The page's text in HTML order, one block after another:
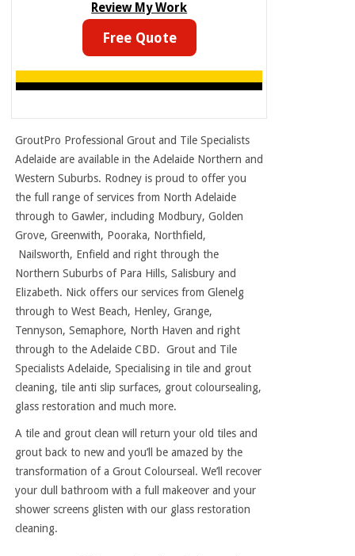
Review My Work
Free Quote
GroutPro Professional Grout and Tile Specialists
Adelaide are available in the Adelaide Northern and
Western Suburbs. Rodney is proud to offer you
the full range of services from North Adelaide
through to Gawler, including Modbury, Golden
Grove, Greenwith, Pooraka, Northfield,
Nailsworth, Enfield and right through the
Northern Suburbs of Para Hills, Salisbury and
Elizabeth. Nick offers our services from Glenelg
through to West Beach, Henley, Grange,
Tennyson, Semaphore, North Haven and right
through to the Adelaide CBD. Grout and Tile
Specialists Adelaide, Specialising in tile and grout
cleaning, tile anti slip surfaces, grout coloursealing,
glass restoration and much more.
A tile and grout clean will return your old tiles and
grout back to new and you’ll be amazed by the
transformation of a Grout Colourseal. We’ll recover
your dull bathroom with a full makeover and your
shower screens glisten with our glass restoration
cleaning.